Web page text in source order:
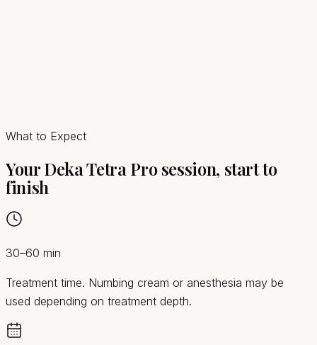
What to Expect
Your Deka Tetra Pro session, start to
finish
30–60 min
Treatment time. Numbing cream or anesthesia may be
used depending on treatment depth.